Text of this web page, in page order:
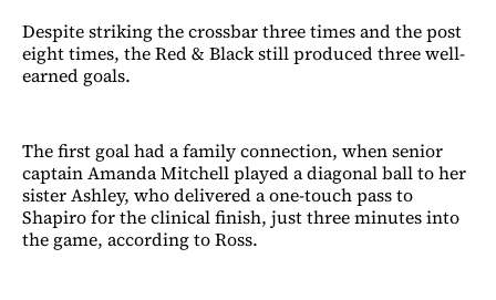
Despite striking the crossbar three times and the post
eight times, the Red & Black still produced three well-
earned goals.
The first goal had a family connection, when senior
captain Amanda Mitchell played a diagonal ball to her
sister Ashley, who delivered a one-touch pass to
Shapiro for the clinical finish, just three minutes into
the game, according to Ross.